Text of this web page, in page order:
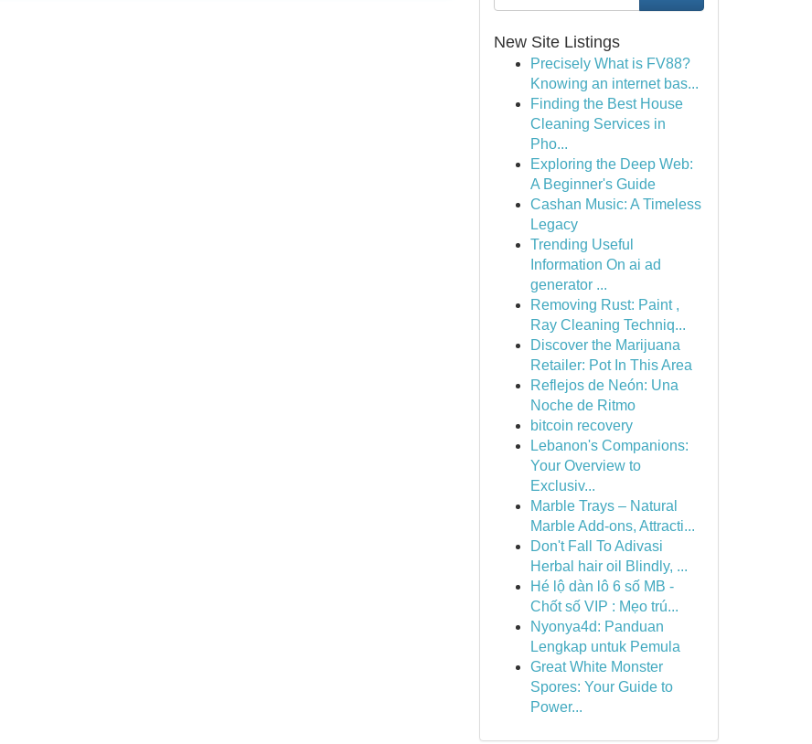
New Site Listings
Precisely What is FV88?
Knowing an internet bas...
Finding the Best House
Cleaning Services in
Pho...
Exploring the Deep Web:
A Beginner's Guide
Cashan Music: A Timeless
Legacy
Trending Useful
Information On ai ad
generator ...
Removing Rust: Paint ,
Ray Cleaning Techniq...
Discover the Marijuana
Retailer: Pot In This Area
Reflejos de Neón: Una
Noche de Ritmo
bitcoin recovery
Lebanon's Companions:
Your Overview to
Exclusiv...
Marble Trays – Natural
Marble Add-ons, Attracti...
Don't Fall To Adivasi
Herbal hair oil Blindly, ...
Hé lộ dàn lô 6 số MB -
Chốt số VIP : Mẹo trú...
Nyonya4d: Panduan
Lengkap untuk Pemula
Great White Monster
Spores: Your Guide to
Power...